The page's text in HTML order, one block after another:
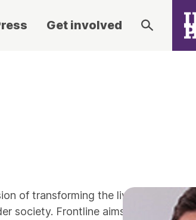
Get involved
of transforming the lives of
society. Frontline aims to emulate